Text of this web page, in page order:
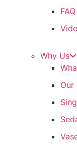
FAQ
Why Us
Our